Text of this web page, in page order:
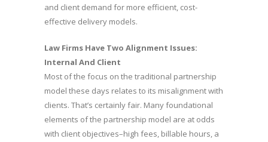
and client demand for more efficient, cost-
effective delivery models.
Law Firms Have Two Alignment Issues:
Internal And Client
Most of the focus on the traditional partnership
model these days relates to its misalignment with
clients. That’s certainly fair. Many foundational
elements of the partnership model are at odds
with client objectives–high fees, billable hours, a